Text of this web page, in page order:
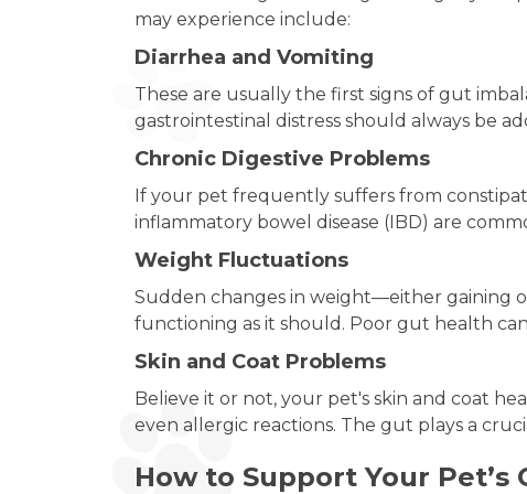
may experience include:
Diarrhea and Vomiting
These are usually the first signs of gut
gastrointestinal distress should always be
Chronic Digestive Problems
If your pet frequently suffers from
inflammatory bowel disease (IBD) are
Weight Fluctuations
Sudden changes in weight—either gaining
functioning as it should. Poor gut health
Skin and Coat Problems
Believe it or not, your pet's skin and coat
even allergic reactions. The gut plays a
How to Support Your Pet’s